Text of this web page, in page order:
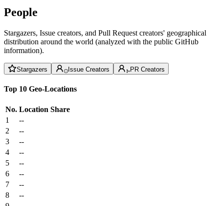
People
Stargazers, Issue creators, and Pull Request creators' geographical
distribution around the world (analyzed with the public GitHub
information).
Stargazers Issue Creators PR Creators
Top 10 Geo-Locations
No. Location Share
1
--
2
--
3
--
4
--
5
--
6
--
7
--
8
--